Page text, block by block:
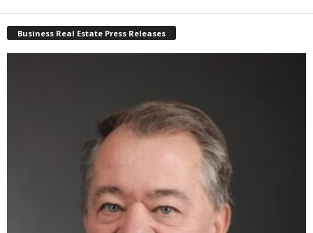
Business Real Estate Press Releases